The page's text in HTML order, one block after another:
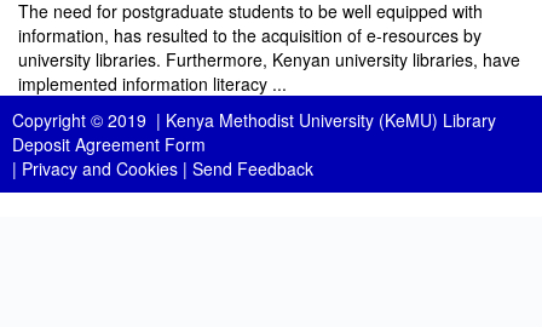
The need for postgraduate students to be well equipped with
information, has resulted to the acquisition of e-resources by
university libraries. Furthermore, Kenyan university libraries, have
implemented information literacy ...
Copyright © 2019 | Kenya Methodist University (KeMU) Library
Deposit Agreement Form
| Privacy and Cookies | Send Feedback